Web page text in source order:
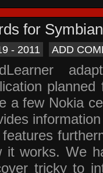
for Symbian
- 2011 ADD
a few Nokia
it works. We
tricky to